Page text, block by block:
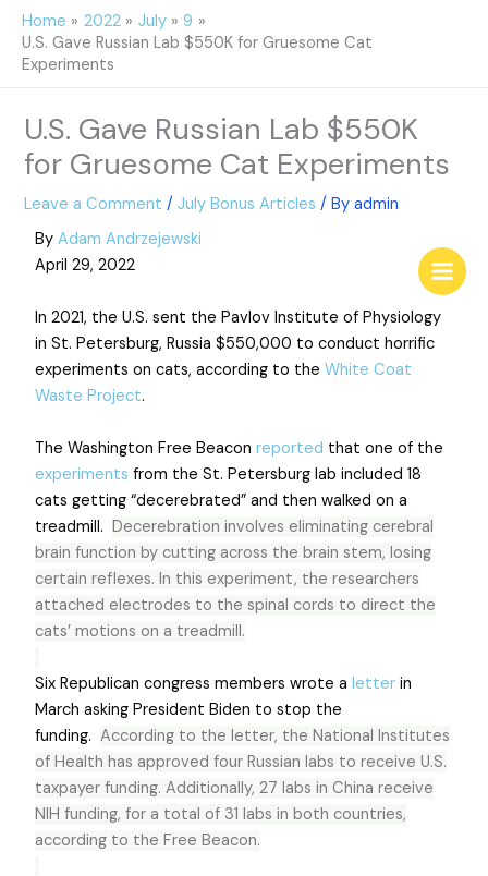
Skip
content
Home 2022 July
9
U.S. Gave Russian Lab $550K for Gruesome Cat
Experiments
U.S. Gave Russian Lab $550K
for Gruesome Cat Experiments
Leave a Comment /July Bonus Articles / Byadmin
ByAdam Andrzejewski
April 29, 2022
In 2021, the U.S. sent the Pavlov Institute of Physiology
in St. Petersburg, Russia $550,000 to conduct horrific
experiments on cats, according to theWhite Coat
Waste Project.
The Washington Free Beaconreported that one of the
experiments from the St. Petersburg lab included 18
cats getting “decerebrated” and then walked on a
treadmill.Decerebration involves eliminating cerebral
brain function by cutting across the brain stem, losing
certain reflexes. In this experiment, the researchers
attached electrodes to the spinal cords to direct the
cats’ motions on a treadmill.
Six Republican congress members wrote aletter in
March asking President Biden to stop the
funding.According to the letter, the National Institutes
of Health has approved four Russian labs to receive U.S.
taxpayer funding. Additionally, 27 labs in China receive
NIH funding, for a total of 31 labs in both countries,
according to the Free Beacon.